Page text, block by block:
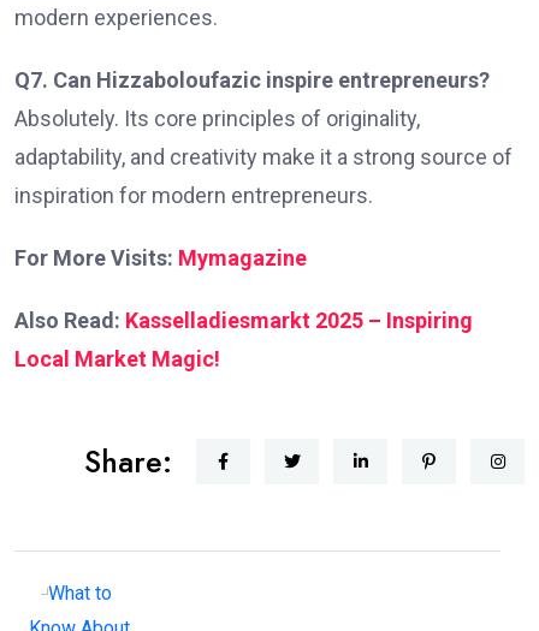
modern experiences.
Q7. Can Hizzaboloufazic inspire entrepreneurs?
Absolutely. Its core principles of originality,
adaptability, and creativity make it a strong source of
inspiration for modern entrepreneurs.
For More Visits: Mymagazine
Also Read: Kasselladiesmarkt 2025 – Inspiring
Local Market Magic!
Share: